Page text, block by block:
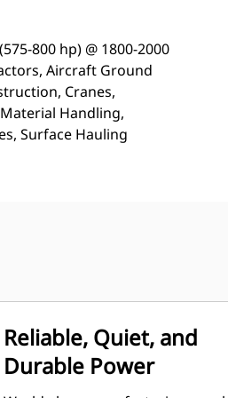
800 hp) @ 1800-2000
Aircraft Ground
Cranes,
Handling,
Surface Hauling
Reliable, Quiet, and
Durable Power